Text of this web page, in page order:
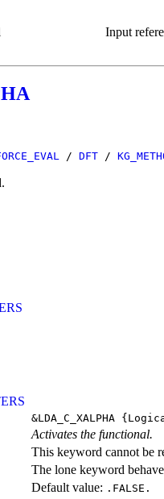
Input
/ DFT /
&LDA_C_XALPHA
Activates the functional.
This keyword cannot be
The lone keyword
Default value: .FALSE.